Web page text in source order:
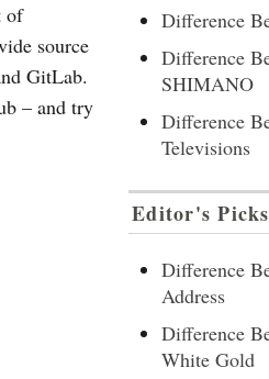
of
source
GitLab.
– and try
Difference
Difference
SHIMANO
Difference
Televisions
Editor's Picks
Difference
Address
Difference
White Gold